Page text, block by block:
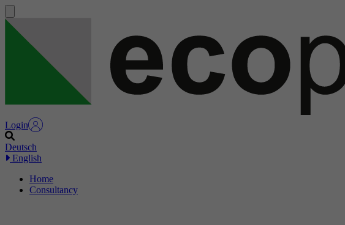
Login
Deutsch
English
Home
Consultancy